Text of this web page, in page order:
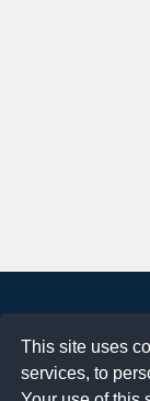
This site uses
services, to
Terms of Use
Privacy Policy